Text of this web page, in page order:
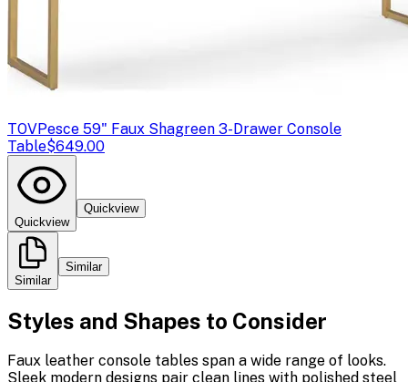
TOVPesce 59" Faux Shagreen 3-Drawer Console
Table$649.00
Quickview
Quickview
Similar
Similar
Styles and Shapes to Consider
Faux leather console tables span a wide range of looks.
Sleek modern designs pair clean lines with polished steel